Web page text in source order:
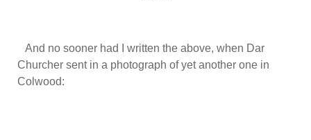
And no sooner had I written the above, when Dar
Churcher sent in a photograph of yet another one in
Colwood: